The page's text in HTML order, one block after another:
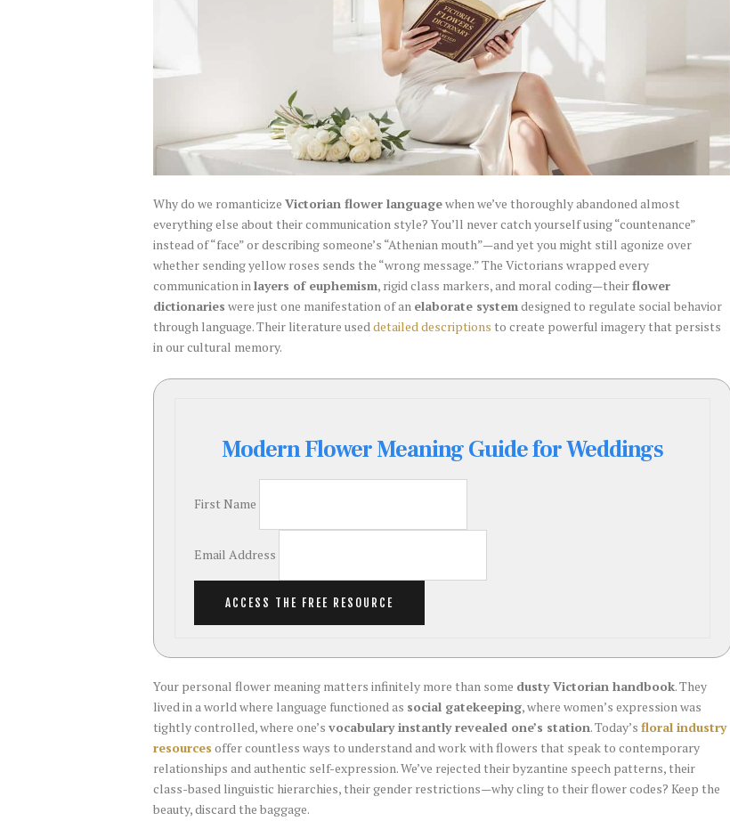
Why do we romanticize Victorian flower languagewhen we’ve thoroughly abandoned almost
everything else about their communication style? You’ll never catch yourself using “countenance”
instead of “face” or describing someone’s “Athenian mouth”—and yet you might still agonize over
whether sending yellow roses sends the “wrong message.” The Victorians wrapped every
communication inlayers of euphemism, rigid class markers, and moral coding—theirflower
dictionaries were just one manifestation of an elaborate systemdesigned to regulate social behavior
through language. Their literature useddetailed descriptions to create powerful imagery that persists
in our cultural memory.
Meaning
Guide
Weddings
Modern Flower Meaning Guide for Weddings
First Name
Email Address
ACCESS THE FREE RESOURCE
Your personal flower meaning matters infinitely more than some dusty Victorian handbook. They
lived in a world where language functioned as social gatekeeping, where women’s expression was
tightly controlled, where one’s vocabulary instantly revealed one’s station. Today’s floral industry
resources offer countless ways to understand and work with flowers that speak to contemporary
relationships and authentic self-expression. We’ve rejected their byzantine speech patterns, their
class-based linguistic hierarchies, their gender restrictions—why cling to their flower codes? Keep the
beauty, discard the baggage.